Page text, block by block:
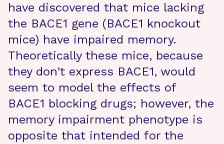
have discovered that mice lacking
the BACE1 gene (BACE1 knockout
mice) have impaired memory.
Theoretically these mice, because
they don’t express BACE1, would
seem to model the effects of
BACE1 blocking drugs; however, the
memory impairment phenotype is
opposite that intended for the